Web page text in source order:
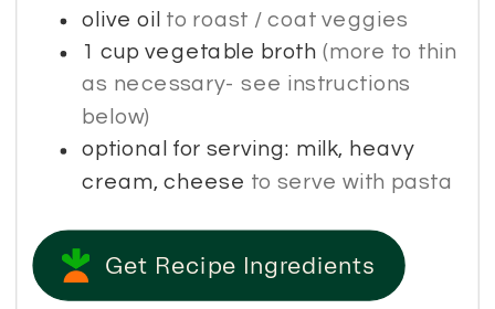
olive oil to roast / coat veggies
1 cup vegetable broth (more to thin
as necessary- see instructions
below)
optional for serving: milk, heavy
cream, cheese to serve with pasta
Get Recipe Ingredients